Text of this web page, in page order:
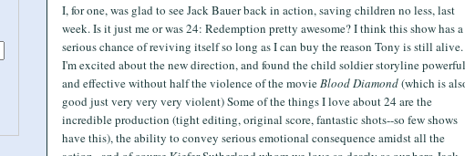
I, for one, was glad to see Jack Bauer back in action, saving children no less, last
week. Is it just me or was 24: Redemption pretty awesome? I think this show has a
serious chance of reviving itself so long as I can buy the reason Tony is still alive.
I'm excited about the new direction, and found the child soldier storyline powerful
and effective without half the violence of the movieBlood Diamond(which is
good just very very very violent) Some of the things I love about 24 are the
incredible production (tight editing, original score, fantastic shots--so few shows
have this), the ability to convey serious emotional consequence amidst all the